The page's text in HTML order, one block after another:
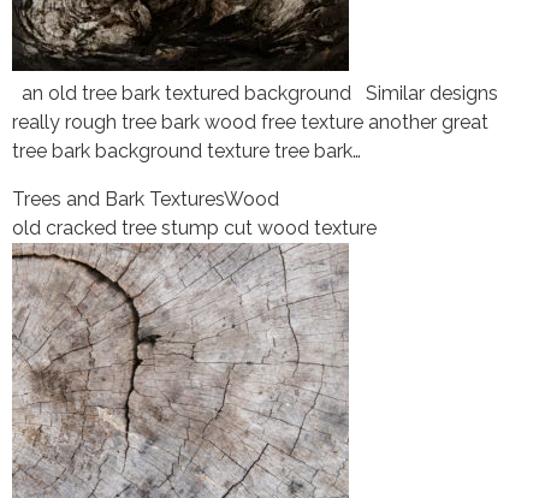
an old tree bark textured background Similar designs
really rough tree bark wood free texture another great
tree bark background texture tree bark…
Trees and Bark TexturesWood
old cracked tree stump cut wood texture